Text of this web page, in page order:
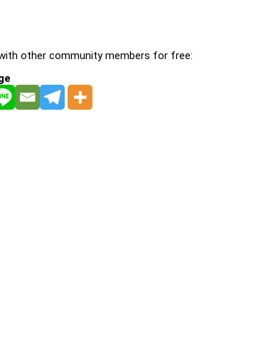
other community members for free: